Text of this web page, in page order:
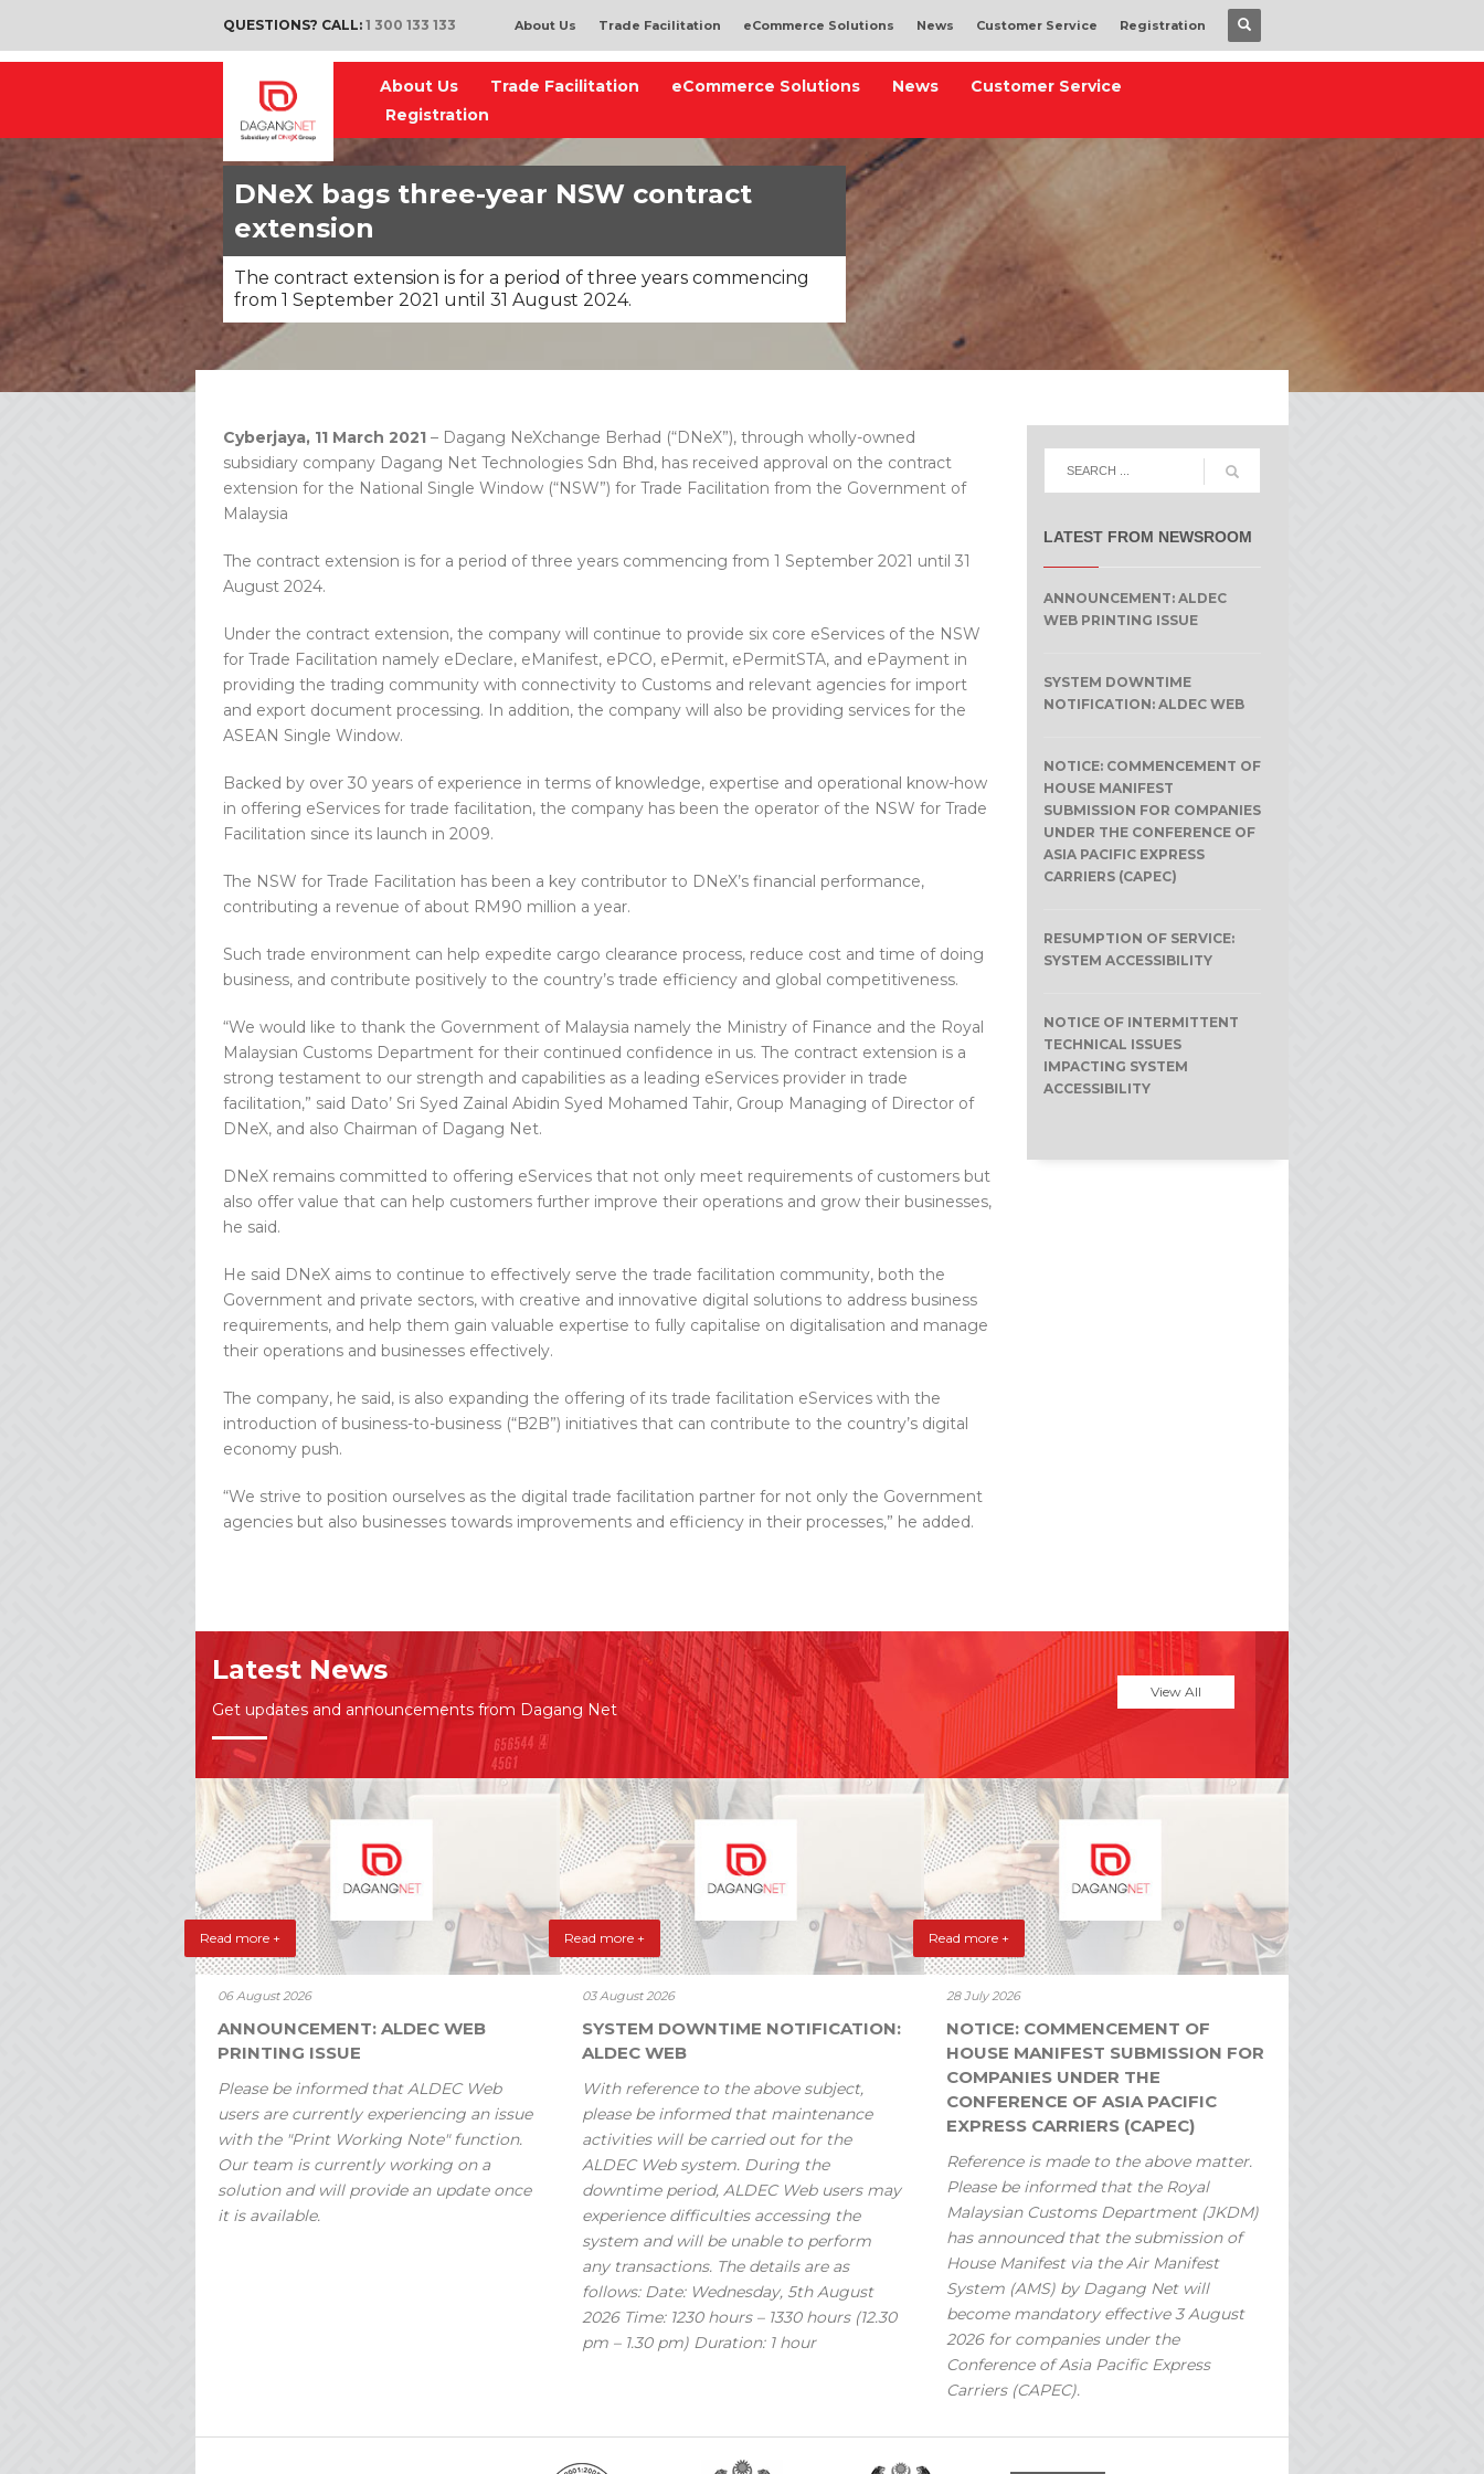
QUESTIONS? CALL: 1 300 133 133 About Us Trade Facilitation eCommerce Solutions News Customer Service Registration
About Us Trade Facilitation eCommerce Solutions News
Customer Service
Registration
DNeX bags three-year NSW contract
extension
The contract extension is for a period of three years commencing
from 1 September 2021 until 31 August 2024.
Cyberjaya, 11 March 2021 – Dagang NeXchange Berhad (“DNeX”), through wholly-owned
subsidiary company Dagang Net Technologies Sdn Bhd, has received approval on the contract
extension for the National Single Window (“NSW”) for Trade Facilitation from the Government of
Malaysia
The contract extension is for a period of three years commencing from 1 September 2021 until 31
August 2024.
Under the contract extension, the company will continue to provide six core eServices of the NSW
for Trade Facilitation namely eDeclare, eManifest, ePCO, ePermit, ePermitSTA, and ePayment in
providing the trading community with connectivity to Customs and relevant agencies for import
and export document processing. In addition, the company will also be providing services for the
ASEAN Single Window.
Backed by over 30 years of experience in terms of knowledge, expertise and operational know-how
in offering eServices for trade facilitation, the company has been the operator of the NSW for Trade
Facilitation since its launch in 2009.
The NSW for Trade Facilitation has been a key contributor to DNeX’s financial performance,
contributing a revenue of about RM90 million a year.
Such trade environment can help expedite cargo clearance process, reduce cost and time of doing
business, and contribute positively to the country’s trade efficiency and global competitiveness.
“We would like to thank the Government of Malaysia namely the Ministry of Finance and the Royal
Malaysian Customs Department for their continued confidence in us. The contract extension is a
strong testament to our strength and capabilities as a leading eServices provider in trade
facilitation,” said Dato’ Sri Syed Zainal Abidin Syed Mohamed Tahir, Group Managing of Director of
DNeX, and also Chairman of Dagang Net.
DNeX remains committed to offering eServices that not only meet requirements of customers but
also offer value that can help customers further improve their operations and grow their businesses,
he said.
He said DNeX aims to continue to effectively serve the trade facilitation community, both the
Government and private sectors, with creative and innovative digital solutions to address business
requirements, and help them gain valuable expertise to fully capitalise on digitalisation and manage
their operations and businesses effectively.
The company, he said, is also expanding the offering of its trade facilitation eServices with the
introduction of business-to-business (“B2B”) initiatives that can contribute to the country’s digital
economy push.
“We strive to position ourselves as the digital trade facilitation partner for not only the Government
agencies but also businesses towards improvements and efficiency in their processes,” he added.
LATEST FROM NEWSROOM
ANNOUNCEMENT: ALDEC
WEB PRINTING ISSUE
SYSTEM DOWNTIME
NOTIFICATION: ALDEC WEB
NOTICE: COMMENCEMENT OF
HOUSE MANIFEST
SUBMISSION FOR COMPANIES
UNDER THE CONFERENCE OF
ASIA PACIFIC EXPRESS
CARRIERS (CAPEC)
RESUMPTION OF SERVICE:
SYSTEM ACCESSIBILITY
NOTICE OF INTERMITTENT
TECHNICAL ISSUES
IMPACTING SYSTEM
ACCESSIBILITY
Latest News
Get updates and announcements from Dagang Net
View All
Read more +
06 August 2026
ANNOUNCEMENT: ALDEC WEB
PRINTING ISSUE
Please be informed that ALDEC Web
users are currently experiencing an issue
with the "Print Working Note" function.
Our team is currently working on a
solution and will provide an update once
it is available.
Read more +
03 August 2026
SYSTEM DOWNTIME NOTIFICATION:
ALDEC WEB
With reference to the above subject,
please be informed that maintenance
activities will be carried out for the
ALDEC Web system. During the
downtime period, ALDEC Web users may
experience difficulties accessing the
system and will be unable to perform
any transactions. The details are as
follows: Date: Wednesday, 5th August
2026 Time: 1230 hours – 1330 hours (12.30
pm – 1.30 pm) Duration: 1 hour
Read more +
28 July 2026
NOTICE: COMMENCEMENT OF
HOUSE MANIFEST SUBMISSION FOR
COMPANIES UNDER THE
CONFERENCE OF ASIA PACIFIC
EXPRESS CARRIERS (CAPEC)
Reference is made to the above matter.
Please be informed that the Royal
Malaysian Customs Department (JKDM)
has announced that the submission of
House Manifest via the Air Manifest
System (AMS) by Dagang Net will
become mandatory effective 3 August
2026 for companies under the
Conference of Asia Pacific Express
Carriers (CAPEC).